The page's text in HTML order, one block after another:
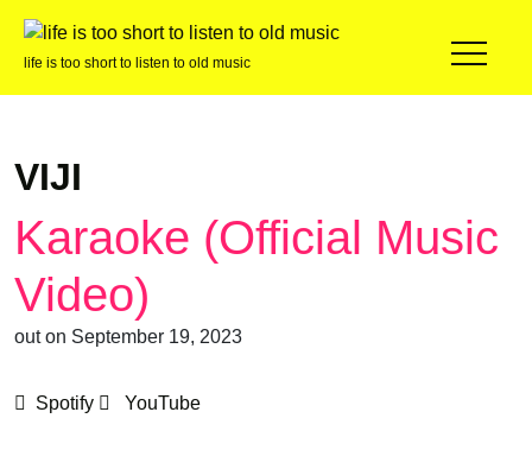
life is too short to listen to old music
VIJI
Karaoke (Official Music
Video)
out on September 19, 2023
Spotify YouTube